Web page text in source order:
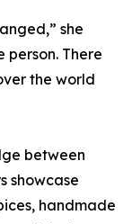
she
person. There
the world
between
showcase
handmade